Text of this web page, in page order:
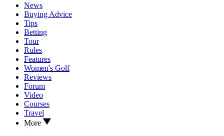
News
Buying Advice
Tips
Betting
Tour
Rules
Features
Women's Golf
Reviews
Forum
Video
Courses
Travel
More